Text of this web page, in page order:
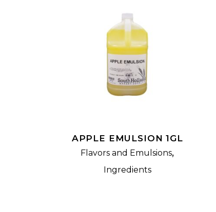
READ MORE
APPLE EMULSION 1GL
Flavors and Emulsions,
Ingredients